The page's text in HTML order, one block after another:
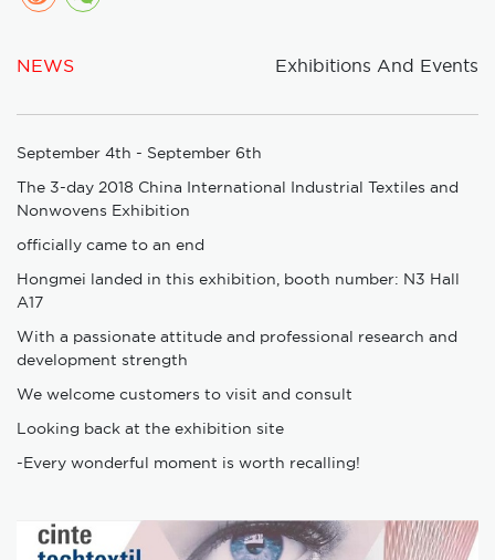
NEWS Exhibitions And Events
September 4th - September 6th
The 3-day 2018 China International Industrial Textiles and
Nonwovens Exhibition
officially came to an end
Hongmei landed in this exhibition, booth number: N3 Hall
A17
With a passionate attitude and professional research and
development strength
We welcome customers to visit and consult
Looking back at the exhibition site
-Every wonderful moment is worth recalling!